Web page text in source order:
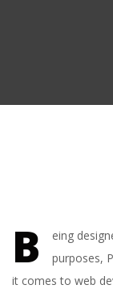
B
eing
purposes,
it comes to web